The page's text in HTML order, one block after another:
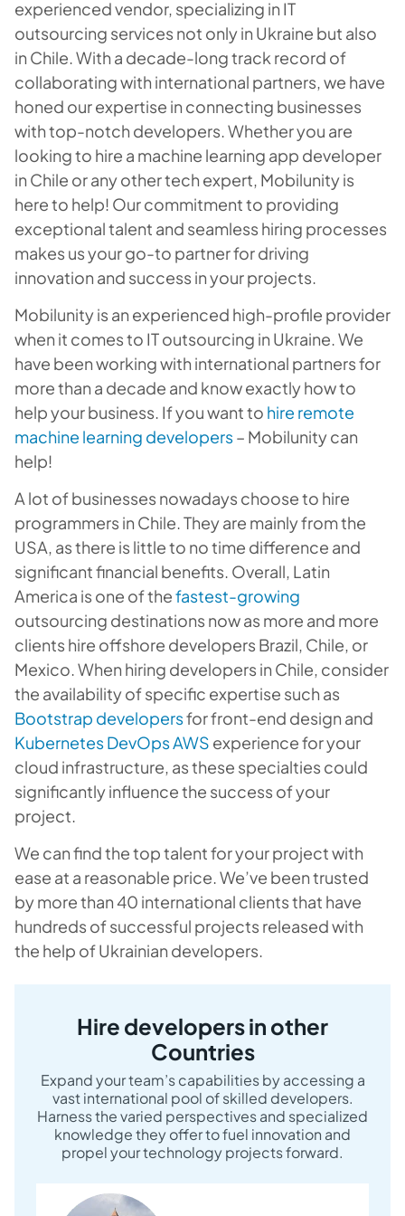
experienced vendor, specializing in IT
outsourcing services not only in Ukraine but also
in Chile. With a decade-long track record of
collaborating with international partners, we have
honed our expertise in connecting businesses
with top-notch developers. Whether you are
looking to hire a machine learning app developer
in Chile or any other tech expert, Mobilunity is
here to help! Our commitment to providing
exceptional talent and seamless hiring processes
makes us your go-to partner for driving
innovation and success in your projects.
Mobilunity is an experienced high-profile provider
when it comes to IT outsourcing in Ukraine. We
have been working with international partners for
more than a decade and know exactly how to
help your business. If you want to hire remote
machine learning developers– Mobilunity can
help!
A lot of businesses nowadays choose to hire
programmers in Chile. They are mainly from the
USA, as there is little to no time difference and
significant financial benefits. Overall, Latin
America is one of thefastest-growing
outsourcing destinations now as more and more
clients hire offshore developers Brazil, Chile, or
Mexico. When hiring developers in Chile, consider
the availability of specific expertise such as
Bootstrap developersfor front-end design and
Kubernetes DevOps AWS experience for your
cloud infrastructure, as these specialties could
significantly influence the success of your
project.
We can find the top talent for your project with
ease at a reasonable price. We’ve been trusted
by more than 40 international clients that have
hundreds of successful projects released with
the help of Ukrainian developers.
Hire developers in other
Countries
Expand your team’s capabilities by accessing a
vast international pool of skilled developers.
Harness the varied perspectives and specialized
knowledge they offer to fuel innovation and
propel your technology projects forward.